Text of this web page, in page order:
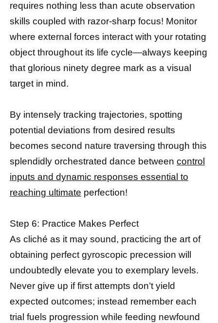
requires nothing less than acute observation
skills coupled with razor-sharp focus! Monitor
where external forces interact with your rotating
object throughout its life cycle—always keeping
that glorious ninety degree mark as a visual
target in mind.
By intensely tracking trajectories, spotting
potential deviations from desired results
becomes second nature traversing through this
splendidly orchestrated dance between control
inputs and dynamic responses essential to
reaching ultimate perfection!
Step 6: Practice Makes Perfect
As cliché as it may sound, practicing the art of
obtaining perfect gyroscopic precession will
undoubtedly elevate you to exemplary levels.
Never give up if first attempts don’t yield
expected outcomes; instead remember each
trial fuels progression while feeding newfound